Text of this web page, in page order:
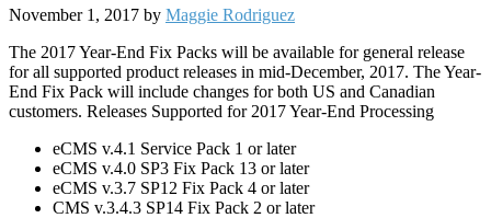
November 1, 2017 by Maggie Rodriguez
The 2017 Year-End Fix Packs will be available for general release
for all supported product releases in mid-December, 2017. The Year-
End Fix Pack will include changes for both US and Canadian
customers. Releases Supported for 2017 Year-End Processing
eCMS v.4.1 Service Pack 1 or later
eCMS v.4.0 SP3 Fix Pack 13 or later
eCMS v.3.7 SP12 Fix Pack 4 or later
CMS v.3.4.3 SP14 Fix Pack 2 or later